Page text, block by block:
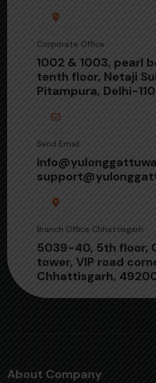
Corporate Office
1002 & 1003, pearl
tenth floor, Netaji
Pitampura, Delhi-
Send Email
Branch Office Chhattisgarh
5039-40, 5th floor,
tower, VIP road
Chhattisgarh,
About Company